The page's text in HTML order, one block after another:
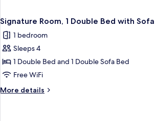
Signature Room, 1 Double Bed with
1 bedroom
Sleeps 4
1 Double Bed and 1 Double Sofa Bed
Free WiFi
More details
More